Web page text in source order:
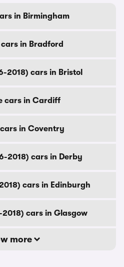
in Birmingham
cars in Bradford
2018) cars in Bristol
cars in Cardiff
cars in Coventry
2018) cars in Derby
cars in Edinburgh
2018) cars in Glasgow
more